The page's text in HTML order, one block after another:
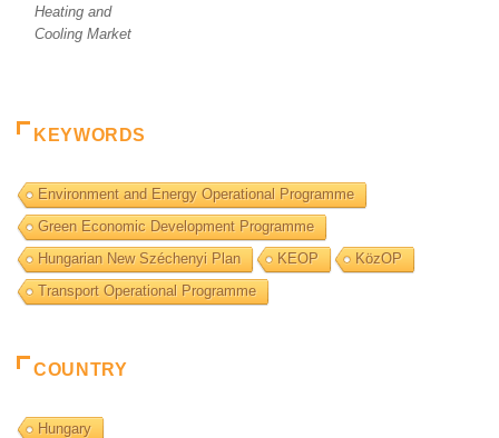
Heating and
Cooling Market
KEYWORDS
Environment and Energy Operational Programme
Green Economic Development Programme
Hungarian New Széchenyi Plan
KEOP
KözOP
Transport Operational Programme
COUNTRY
Hungary